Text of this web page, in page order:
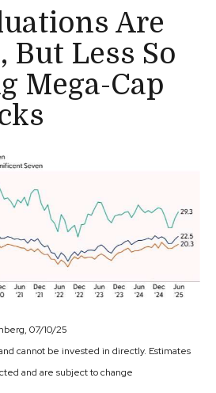
Are
But Less So
Mega-Cap
07/10/25
cannot be invested in directly. Estimates
and are subject to change